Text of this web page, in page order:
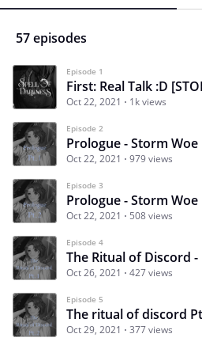
57 episodes
Episode 1
Oct 22, 2021 1k views
Episode 2
Prologue - Storm Woe
Oct 22, 2021 979 views
Episode 3
Prologue - Storm Woe
Oct 22, 2021 508 views
Episode 4
The Ritual of Discord -
Oct 26, 2021 427 views
Episode 5
The ritual of discord
Oct 29, 2021 377 views